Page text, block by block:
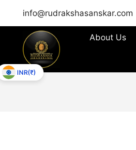
info@rudrakshasanskar.com
About Us
INR(₹)